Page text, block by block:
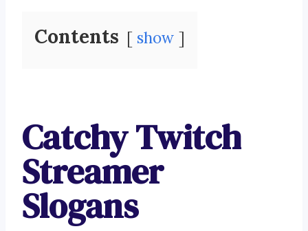
Contents show
Catchy Twitch
Streamer
Slogans